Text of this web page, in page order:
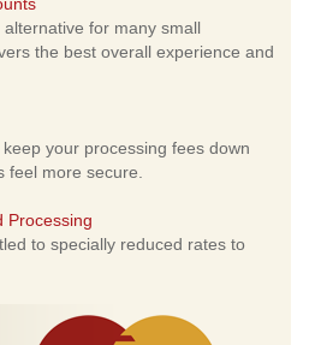
for many small
the best overall experience and
your processing fees down
feel more secure.
Processing
to specially reduced rates to